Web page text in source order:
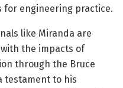
engineering practice.
like Miranda are
the impacts of
through the Bruce
testament to his